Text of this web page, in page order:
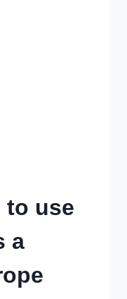
to use
a